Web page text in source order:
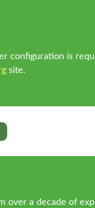
configuration is
site.
over a decade of